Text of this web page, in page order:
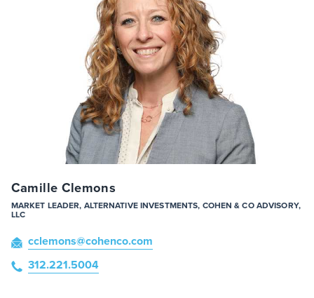
Camille Clemons
MARKET LEADER, ALTERNATIVE INVESTMENTS, COHEN & CO ADVISORY,
LLC
cclemons@cohenco.com
312.221.5004